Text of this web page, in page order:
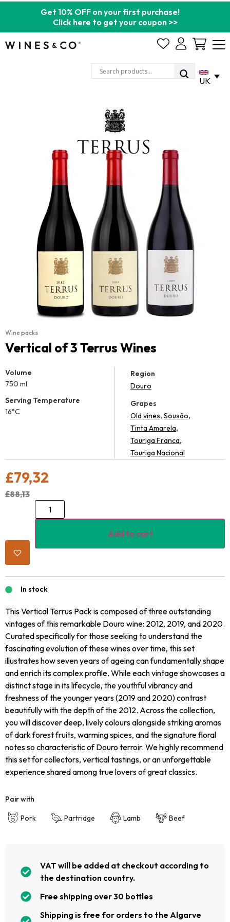
Get 10% OFF on your first purchase!
Click here to get your coupon >>
Cart
UK
Wine packs
Vertical of 3 Terrus Wines
Volume
750 ml
Serving Temperature
16°C
Region
Douro
Grapes
Old vines, Sousão,
Tinta Amarela,
Touriga Franca,
Touriga Nacional
£88,13
£79,32
Add to cart
In stock
This Vertical Terrus Pack is composed of three outstanding
vintages of this remarkable Douro wine: 2012, 2019, and 2020.
Curated specifically for those seeking to understand the
fascinating evolution of these wines over time, this set
illustrates how seven years of ageing can fundamentally shape
and enrich its complex profile. While each vintage showcases a
distinct stage in its lifecycle, the youthful vibrancy and
freshness of the younger years (2019 and 2020) contrast
beautifully with the depth of the 2012. Across the collection,
you will discover deep, lively colours alongside striking aromas
of dark forest fruits, warming spices, and the signature floral
notes so characteristic of Douro terroir. We highly recommend
this set for collectors, vertical tastings, or an unforgettable
experience shared among true lovers of great classics.
Pair with
Pork Partridge Lamb Beef
VAT will be added at checkout according to
the destination country.
Free shipping over 30 bottles
Shipping is free for orders to the Algarve